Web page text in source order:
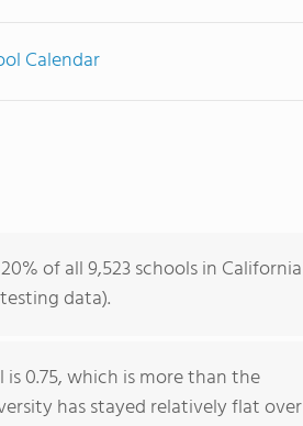
Calendar
of all 9,523 schools in California
data).
0.75, which is more than the
has stayed relatively flat over